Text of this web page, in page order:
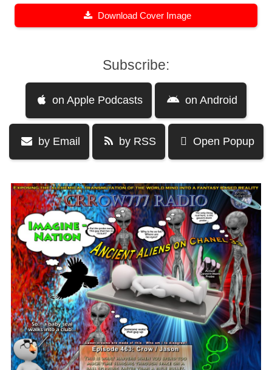
Download Cover Image
Subscribe:
on Apple Podcasts on Android
by Email by RSS Open Popup